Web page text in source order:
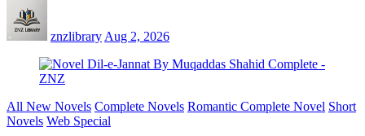
znzlibrary Aug 2, 2026
All New Novels Complete Novels Romantic Complete Novel Short
Novels Web Special